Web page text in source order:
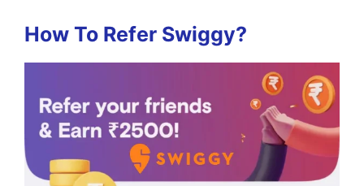
How To Refer Swiggy?